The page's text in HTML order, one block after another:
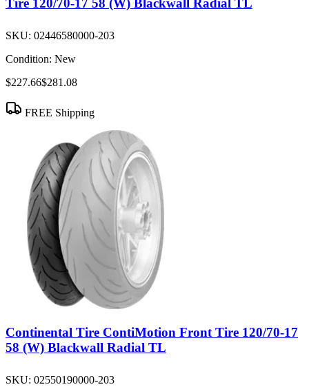
Tire 120/70-17 58 (W) Blackwall Radial TL
SKU: 02446580000-203
Condition: New
$227.66$281.08
FREE Shipping
Continental Tire ContiMotion Front Tire 120/70-17
58 (W) Blackwall Radial TL
SKU: 02550190000-203